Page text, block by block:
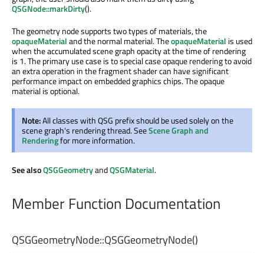
QSGNode::markDirty().
The geometry node supports two types of materials, the
opaqueMaterialand the normal material. TheopaqueMaterial is used
when the accumulated scene graph opacity at the time of rendering
is 1. The primary use case is to special case opaque rendering to avoid
an extra operation in the fragment shader can have significant
performance impact on embedded graphics chips. The opaque
material is optional.
Note:All classes with QSG prefix should be used solely on the
scene graph's rendering thread. SeeScene Graph and
Renderingfor more information.
See alsoQSGGeometryandQSGMaterial.
Member Function Documentation
QSGGeometryNode::QSGGeometryNode()